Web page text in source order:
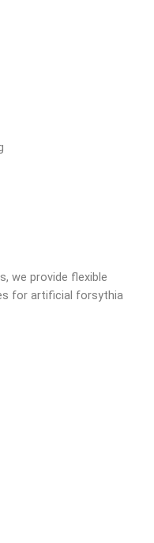
we provide flexible
for artificial forsythia